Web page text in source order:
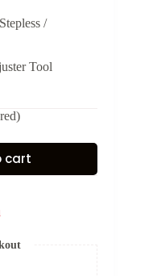
/
Tool
cart